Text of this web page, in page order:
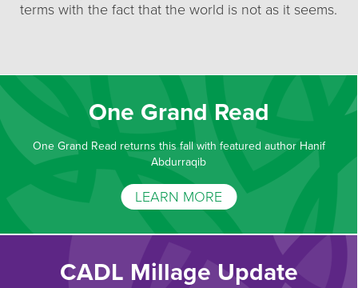
terms with the fact that the world is not as it seems.
One Grand Read
One Grand Read returns this fall with featured author Hanif
Abdurraqib
LEARN MORE
CADL Millage Update